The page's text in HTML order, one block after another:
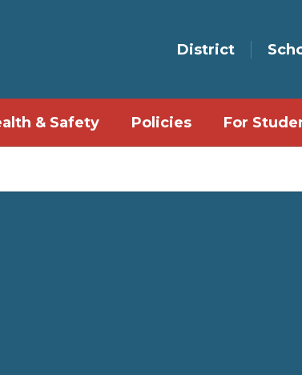
District
& Safety Policies For